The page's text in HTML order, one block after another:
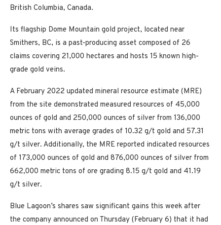
British Columbia, Canada.
Its flagship Dome Mountain gold project, located near
Smithers, BC, is a past-producing asset composed of 26
claims covering 21,000 hectares and hosts 15 known high-
grade gold veins.
A February 2022 updated mineral resource estimate (MRE)
from the site demonstrated measured resources of 45,000
ounces of gold and 250,000 ounces of silver from 136,000
metric tons with average grades of 10.32 g/t gold and 57.31
g/t silver. Additionally, the MRE reported indicated resources
of 173,000 ounces of gold and 876,000 ounces of silver from
662,000 metric tons of ore grading 8.15 g/t gold and 41.19
g/t silver.
Blue Lagoon’s shares saw significant gains this week after
the company announced on Thursday (February 6) that it had